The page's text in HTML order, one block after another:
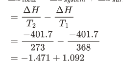
otal=ΔSs em+ΔSs
401.7368 = 1.471+1.092